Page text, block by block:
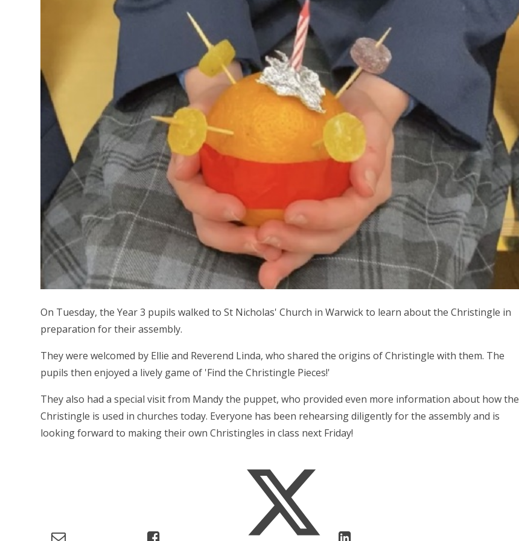
On Tuesday, the Year 3 pupils walked to St Nicholas' Church in Warwick to learn about the Christingle in
preparation for their assembly.
They were welcomed by Ellie and Reverend Linda, who shared the origins of Christingle with them. The
pupils then enjoyed a lively game of 'Find the Christingle Pieces!'
They also had a special visit from Mandy the puppet, who provided even more information about how the
Christingle is used in churches today. Everyone has been rehearsing diligently for the assembly and is
looking forward to making their own Christingles in class next Friday!